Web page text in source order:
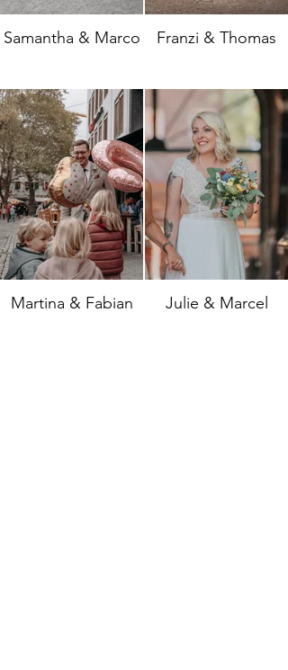
Samantha & Marco Franzi & Thomas
Martina & Fabian Julie & Marcel